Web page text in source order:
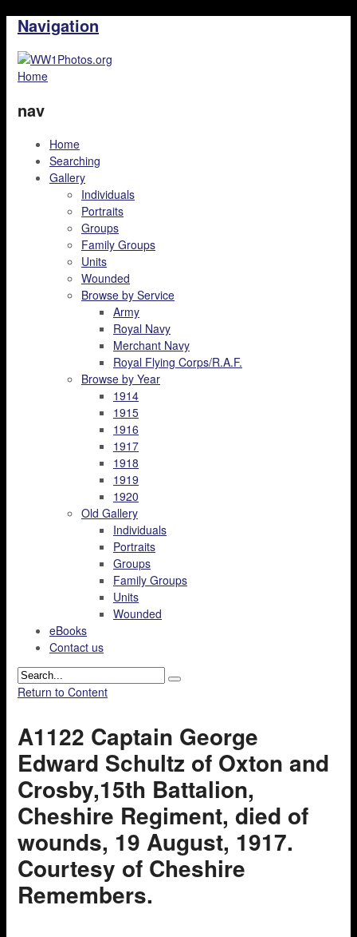
Navigation
Home
nav
Home
Searching
Gallery
Individuals
Portraits
Groups
Family Groups
Units
Wounded
Browse by Service
Army
Royal Navy
Merchant Navy
Royal Flying Corps/R.A.F.
Browse by Year
1914
1915
1916
1917
1918
1919
1920
Old Gallery
Individuals
Portraits
Groups
Family Groups
Units
Wounded
eBooks
Contact us
Return to Content
A1122 Captain George
Edward Schultz of Oxton and
Crosby,15th Battalion,
Cheshire Regiment, died of
wounds, 19 August, 1917.
Courtesy of Cheshire
Remembers.